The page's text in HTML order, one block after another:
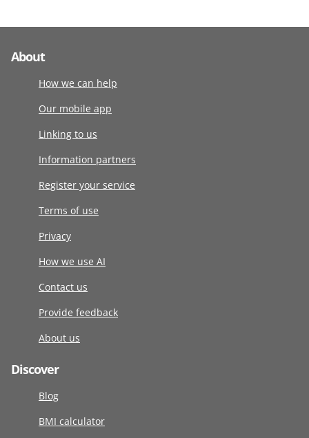
About
How we can help
Our mobile app
Linking to us
Information partners
Register your service
Terms of use
Privacy
How we use AI
Contact us
Provide feedback
About us
Discover
Blog
BMI calculator